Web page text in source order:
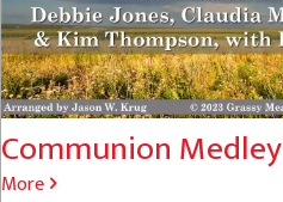
Communion Medley
More